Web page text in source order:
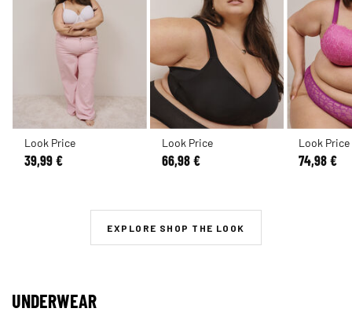
Look Price
39,99 €
Look Price
66,98 €
Look Price
74,98 €
EXPLORE SHOP THE LOOK
UNDERWEAR